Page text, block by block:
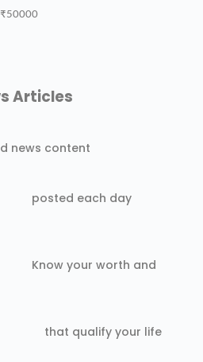
-₹50000
Articles
news content
each day
worth and
job
your life